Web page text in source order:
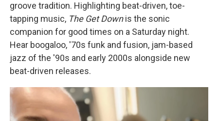
groove tradition. Highlighting beat-driven, toe-
tapping music, The Get Downis the sonic
companion for good times on a Saturday night.
Hear boogaloo, '70s funk and fusion, jam-based
jazz of the '90s and early 2000s alongside new
beat-driven releases.